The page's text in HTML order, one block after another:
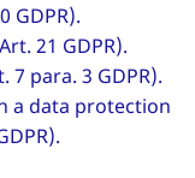
GDPR).
21 GDPR).
para. 3 GDPR).
a data protection